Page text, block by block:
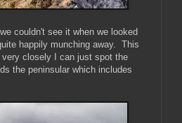
couldn't see it when we looked
happily munching away. This
closely I can just spot the
the peninsular which includes